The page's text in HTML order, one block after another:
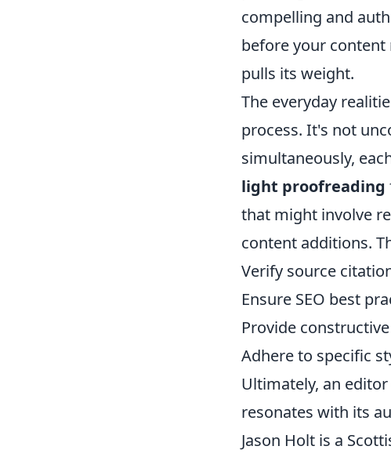
compelling and
before your content
pulls its weight.
The everyday
process. It's not
simultaneously,
light proofreading
that might involve
content additions.
Verify source
Ensure SEO best
Provide
Adhere to specific
Ultimately, an
resonates with its
Jason Holt is a